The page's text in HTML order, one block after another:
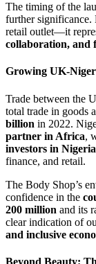
The timing of the
further significance.
retail outlet—it
collaboration, and
Growing UK-
Trade between the
total trade in goods
billion in 2022.
partner in Africa,
investors in Nigeria
finance, and retail.
The Body Shop’s
confidence in the
200 million and its
clear indication of
and inclusive
Beyond Beauty: